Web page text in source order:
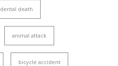
death
animal attack
bicycle accident